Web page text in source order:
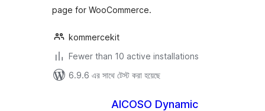
page for WooCommerce.
kommercekit
Fewer than 10 active installations
6.9.6 এর সাথে টেস্ট করা হয়েছে
AICOSO Dynamic